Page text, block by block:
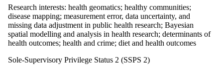
Research interests: health geomatics; healthy communities;
disease mapping; measurement error, data uncertainty, and
missing data adjustment in public health research; Bayesian
spatial modelling and analysis in health research; determinants of
health outcomes; health and crime; diet and health outcomes
Sole-Supervisory Privilege Status 2 (SSPS 2)